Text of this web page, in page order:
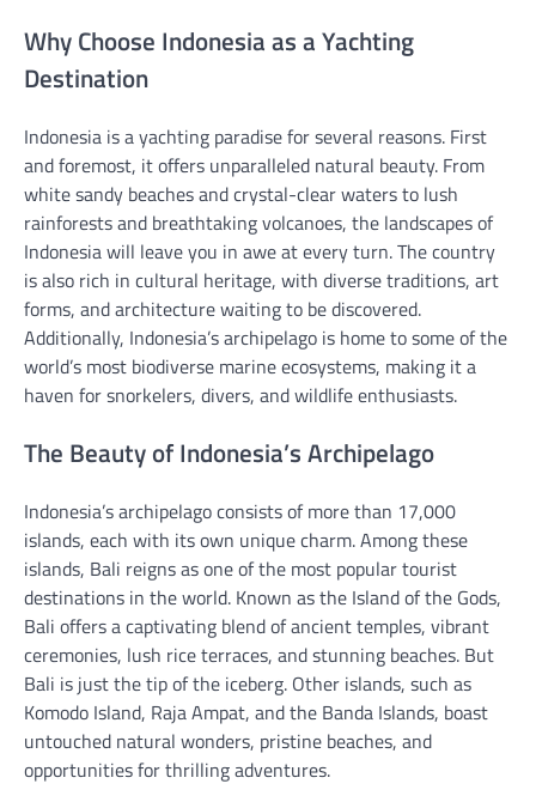
Why Choose Indonesia as a Yachting
Destination
Indonesia is a yachting paradise for several reasons. First
and foremost, it offers unparalleled natural beauty. From
white sandy beaches and crystal-clear waters to lush
rainforests and breathtaking volcanoes, the landscapes of
Indonesia will leave you in awe at every turn. The country
is also rich in cultural heritage, with diverse traditions, art
forms, and architecture waiting to be discovered.
Additionally, Indonesia’s archipelago is home to some of the
world’s most biodiverse marine ecosystems, making it a
haven for snorkelers, divers, and wildlife enthusiasts.
The Beauty of Indonesia’s Archipelago
Indonesia’s archipelago consists of more than 17,000
islands, each with its own unique charm. Among these
islands, Bali reigns as one of the most popular tourist
destinations in the world. Known as the Island of the Gods,
Bali offers a captivating blend of ancient temples, vibrant
ceremonies, lush rice terraces, and stunning beaches. But
Bali is just the tip of the iceberg. Other islands, such as
Komodo Island, Raja Ampat, and the Banda Islands, boast
untouched natural wonders, pristine beaches, and
opportunities for thrilling adventures.